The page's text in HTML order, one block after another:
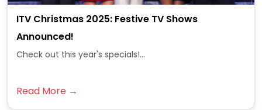
ITV Christmas 2025: Festive TV Shows
Announced!
Check out this year's specials!...
Read More →